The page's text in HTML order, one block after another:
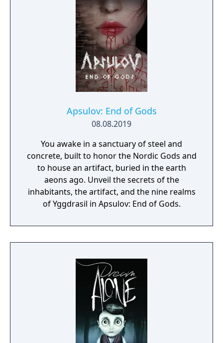
Apsulov: End of Gods
08.08.2019
You awake in a sanctuary of steel and
concrete, built to honor the Nordic Gods and
to house an artifact, buried in the earth
aeons ago. Unveil the secrets of the
inhabitants, the artifact, and the nine realms
of Yggdrasil in Apsulov: End of Gods.